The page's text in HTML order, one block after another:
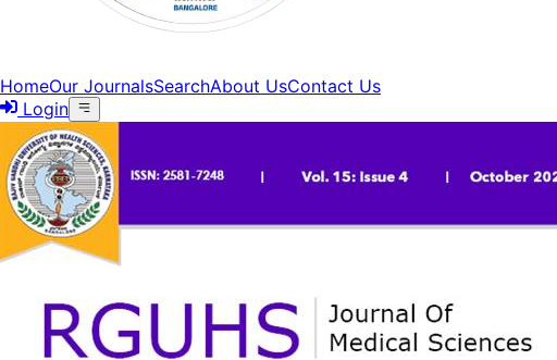
HomeOur JournalsSearchAbout UsContact Us
Login